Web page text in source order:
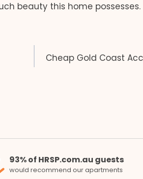
beauty this home possesses.
Cheap Gold Coast
93% of HRSP.com.au guests
would recommend our apartments